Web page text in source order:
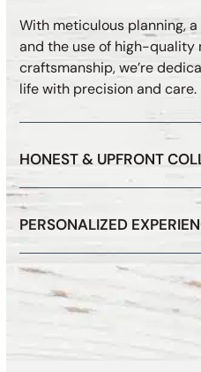
With meticulous planning,
and the use of high-quality
craftsmanship, we’re
life with precision and care.
HONEST & UPFRONT
PERSONALIZED